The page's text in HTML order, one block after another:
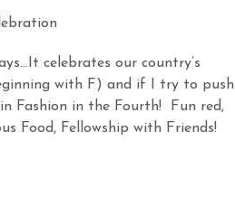
celebrates our country’s
with F) and if I try to push
Fashion in the Fourth! Fun red,
Food, Fellowship with Friends!